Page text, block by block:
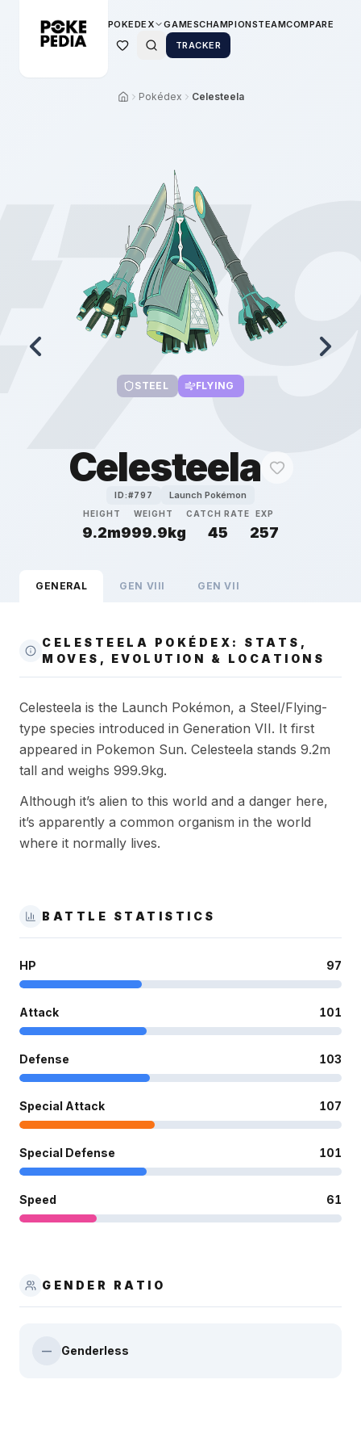
POKEDEX GAMESCHAMPIONSTEAMCOMPARE
TRACKER
Pokédex Celesteela
STEEL FLYING
Celesteela
ID:#797 Launch Pokémon
HEIGHT
9.2m
WEIGHT
999.9kg
CATCH RATE
45
EXP
257
GENERAL GEN VIII GENVII
CELESTEELA POKÉDEX: STATS,
MOVES, EVOLUTION & LOCATIONS
Celesteela is the Launch Pokémon, a Steel/Flying-
type species introduced in Generation VII. It first
appeared in Pokemon Sun. Celesteela stands 9.2m
tall and weighs 999.9kg.
Although it’s alien to this world and a danger here,
it’s apparently a common organism in the world
where it normally lives.
BATTLE STATISTICS
HP 97
Attack 101
Defense 103
Special Attack 107
Special Defense 101
Speed 61
GENDER RATIO
— Genderless